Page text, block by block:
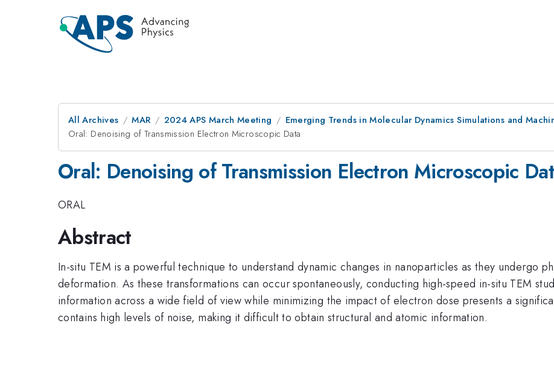
All Archives MAR 2024 APS March Meeting
Emerging Trends in Molecular Dynamics Simulations and
Oral: Denoising of Transmission Electron Microscopic Data
Oral: Denoising of Transmission Electron Microscopic
ORAL
Abstract
In-situ TEM is a powerful technique to understand dynamic changes in nanoparticles as they undergo
deformation. As these transformations can occur spontaneously, conducting high-speed in-situ TEM
information across a wide field of view while minimizing the impact of electron dose presents a
contains high levels of noise, making it difficult to obtain structural and atomic information.